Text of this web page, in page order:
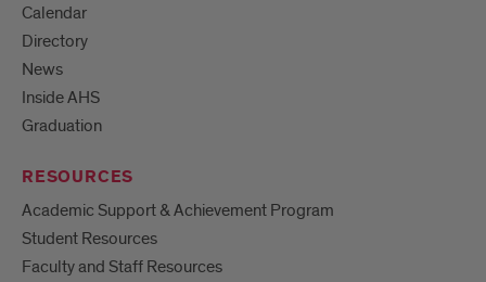
Calendar
Directory
News
Inside AHS
Graduation
RESOURCES
Academic Support & Achievement Program
Student Resources
Faculty and Staff Resources